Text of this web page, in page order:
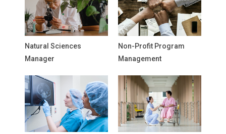
Natural Sciences
Manager
Non-Profit Program
Management